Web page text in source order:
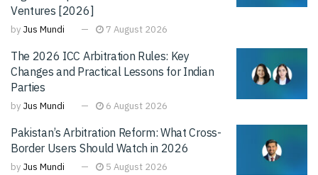
Ventures [2026]
by Jus Mundi 7 August 2026
The 2026 ICC Arbitration Rules: Key
Changes and Practical Lessons for Indian
Parties
by Jus Mundi 6 August 2026
Pakistan’s Arbitration Reform: What Cross-
Border Users Should Watch in 2026
by Jus Mundi 5 August 2026